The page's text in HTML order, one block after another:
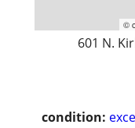
©
601 N.
condition: